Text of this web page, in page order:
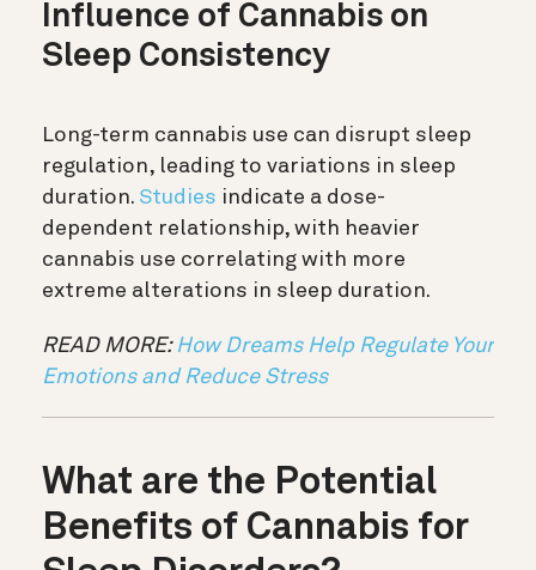
Influence of Cannabis on
Sleep Consistency
Long-term cannabis use can disrupt sleep
regulation, leading to variations in sleep
duration. Studies indicate a dose-
dependent relationship, with heavier
cannabis use correlating with more
extreme alterations in sleep duration.
READ MORE: How Dreams Help Regulate Your
Emotions and Reduce Stress
What are the Potential
Benefits of Cannabis for